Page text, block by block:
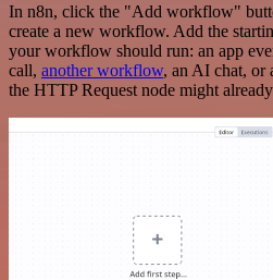
In n8n, click the "Add workflow"
create a new workflow. Add the
your workflow should run: an app
call, another workflow, an AI chat, or
the HTTP Request node might